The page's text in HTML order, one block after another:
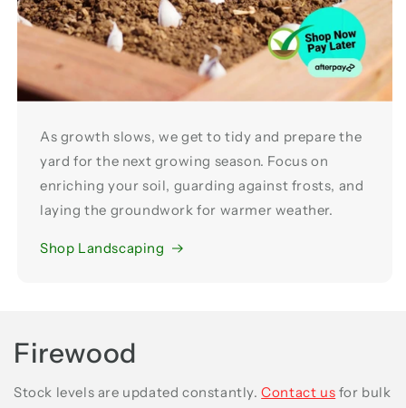
As growth slows, we get to tidy and prepare the
yard for the next growing season. Focus on
enriching your soil, guarding against frosts, and
laying the groundwork for warmer weather.
Shop Landscaping
Firewood
Stock levels are updated constantly.Contact us for bulk